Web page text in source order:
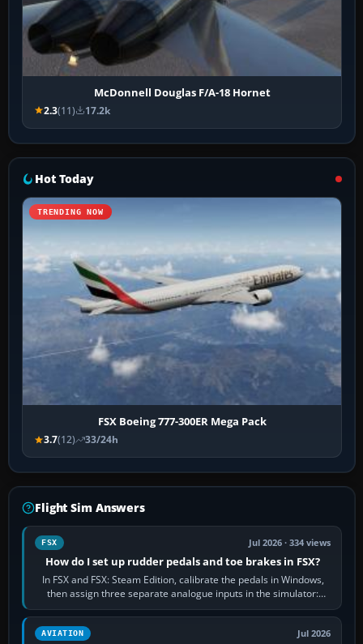
McDonnell Douglas F/A-18 Hornet
2.3(11) 17.2k
Hot Today
TRENDING NOW
FSX Boeing 777-300ER Mega Pack
3.7(12) 33/24h
Flight Sim Answers
FSX Jul 2026 · 334 views
How do I set up rudder pedals and toe brakes in FSX?
In FSX and FSX: Steam Edition, calibrate the pedals in Windows,
then assign three separate analogue inputs in the simulator:
Rudder Axis, Left Brake…
AVIATION Jul 2026